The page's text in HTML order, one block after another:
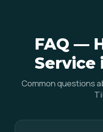
FAQ —
Service
Common questions